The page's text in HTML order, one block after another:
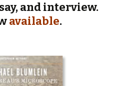
and interview.
available.